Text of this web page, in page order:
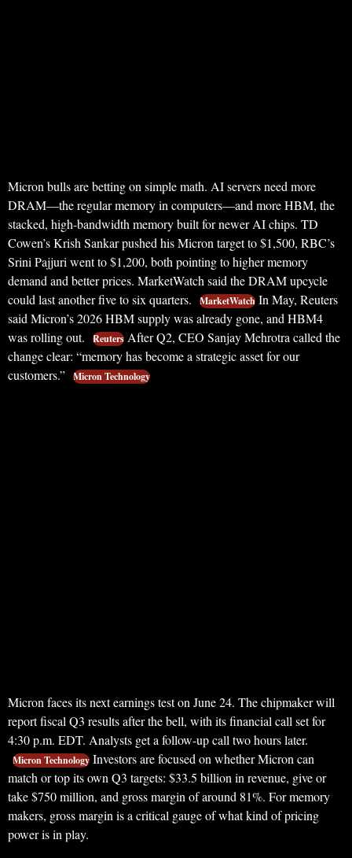
Micron bulls are betting on simple math. AI servers need more
DRAM—the regular memory in computers—and more HBM, the
stacked, high-bandwidth memory built for newer AI chips. TD
Cowen’s Krish Sankar pushed his Micron target to $1,500, RBC’s
Srini Pajjuri went to $1,200, both pointing to higher memory
demand and better prices. MarketWatch said the DRAM upcycle
could last another five to six quarters.
MarketWatch In May, Reuters
said Micron’s 2026 HBM supply was already gone, and HBM4
was rolling out.
Reuters After Q2, CEO Sanjay Mehrotra called the
change clear: “memory has become a strategic asset for our
customers.” Micron Technology
Micron faces its next earnings test on June 24. The chipmaker will
report fiscal Q3 results after the bell, with its financial call set for
4:30 p.m. EDT. Analysts get a follow-up call two hours later.
Micron Technology Investors are focused on whether Micron can
match or top its own Q3 targets: $33.5 billion in revenue, give or
take $750 million, and gross margin of around 81%. For memory
makers, gross margin is a critical gauge of what kind of pricing
power is in play.